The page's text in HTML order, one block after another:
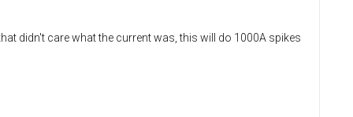
didn't care what the current was, this will do 1000A spikes